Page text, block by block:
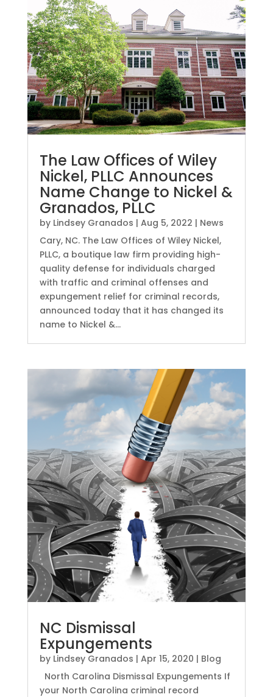
The Law Offices of Wiley
Nickel, PLLC Announces
Name Change to Nickel &
Granados, PLLC
by Lindsey Granados | Aug 5, 2022 | News
Cary, NC. The Law Offices of Wiley Nickel,
PLLC, a boutique law firm providing high-
quality defense for individuals charged
with traffic and criminal offenses and
expungement relief for criminal records,
announced today that it has changed its
name to Nickel &...
NC Dismissal
Expungements
by Lindsey Granados | Apr 15, 2020 | Blog
North Carolina Dismissal Expungements If
your North Carolina criminal record